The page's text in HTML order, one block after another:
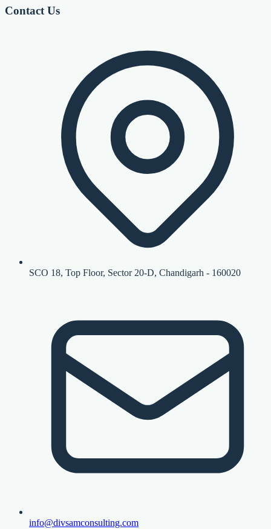
Contact Us
SCO 18, Top Floor, Sector 20-D, Chandigarh - 160020
info@divsamconsulting.com